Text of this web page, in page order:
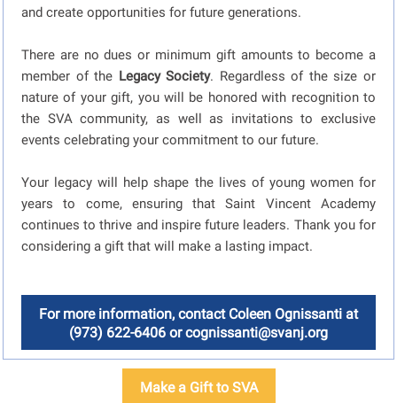
and create opportunities for future generations.
There are no dues or minimum gift amounts to become a
member of the Legacy Society. Regardless of the size or
nature of your gift, you will be honored with recognition to
the SVA community, as well as invitations to exclusive
events celebrating your commitment to our future.
Your legacy will help shape the lives of young women for
years to come, ensuring that Saint Vincent Academy
continues to thrive and inspire future leaders. Thank you for
considering a gift that will make a lasting impact.
For more information, contact Coleen Ognissanti at
(973) 622-6406 or cognissanti@svanj.org
Make a Gift to SVA